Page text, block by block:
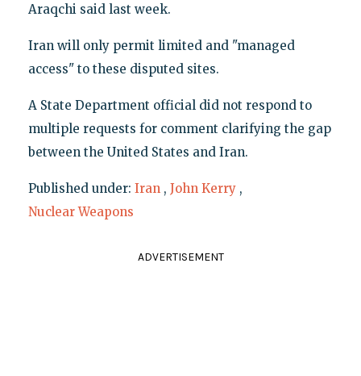
Araqchi said last week.
Iran will only permit limited and "managed
access" to these disputed sites.
A State Department official did not respond to
multiple requests for comment clarifying the gap
between the United States and Iran.
Published under: Iran , John Kerry ,
Nuclear Weapons
ADVERTISEMENT